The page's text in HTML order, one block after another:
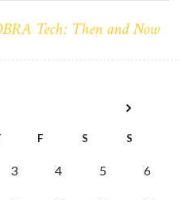
Tech: Then and Now
F S S
3 4 5 6